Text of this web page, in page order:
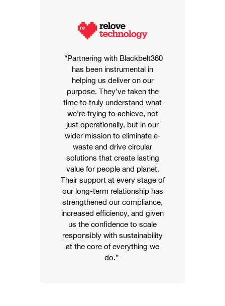
“Partnering with Blackbelt360
has been instrumental in
helping us deliver on our
purpose. They’ve taken the
time to truly understand what
we’re trying to achieve, not
just operationally, but in our
wider mission to eliminate e-
waste and drive circular
solutions that create lasting
value for people and planet.
Their support at every stage of
our long-term relationship has
strengthened our compliance,
increased efficiency, and given
us the confidence to scale
responsibly with sustainability
at the core of everything we
do.”